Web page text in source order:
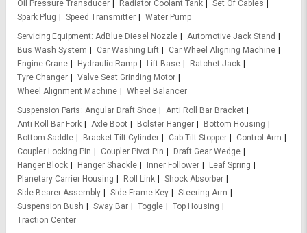
Oil Pressure Transducer
Radiator Coolant Tank
Set Of Cables
Spark Plug
Speed Transmitter
Water Pump
Servicing Equipment AdBlue Diesel Nozzle
Automotive Jack Stand
Bus Wash System
Car Washing Lift
Car Wheel Aligning Machine
Engine Crane
Hydraulic Ramp Lift Base
Ratchet Jack
Tyre Changer
Valve Seat Grinding Motor
Wheel Alignment Machine
Wheel Balancer
Suspension Parts
Angular Draft Shoe
Anti Roll Bar Bracket
Anti Roll Bar Fork
Axle Boot Bolster Hanger
Bottom Housing
Bottom Saddle
Bracket Tilt Cylinder Cab Tilt Stopper
Control Arm
Coupler Locking Pin
Coupler Pivot Pin
Draft Gear Wedge
Hanger Block
Hanger Shackle Inner Follower
Leaf Spring
Planetary Carrier Housing
Roll Link
Shock Absorber
Side Bearer Assembly
Side Frame Key
Steering Arm
Suspension Bush
Sway Bar Toggle
Top Housing
Traction Center